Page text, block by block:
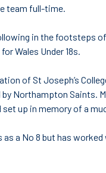
team full-time.
in the footsteps
Wales Under 18s.
of St Joseph’s
by Northampton Saints.
set up in memory of a
as a No 8 but has